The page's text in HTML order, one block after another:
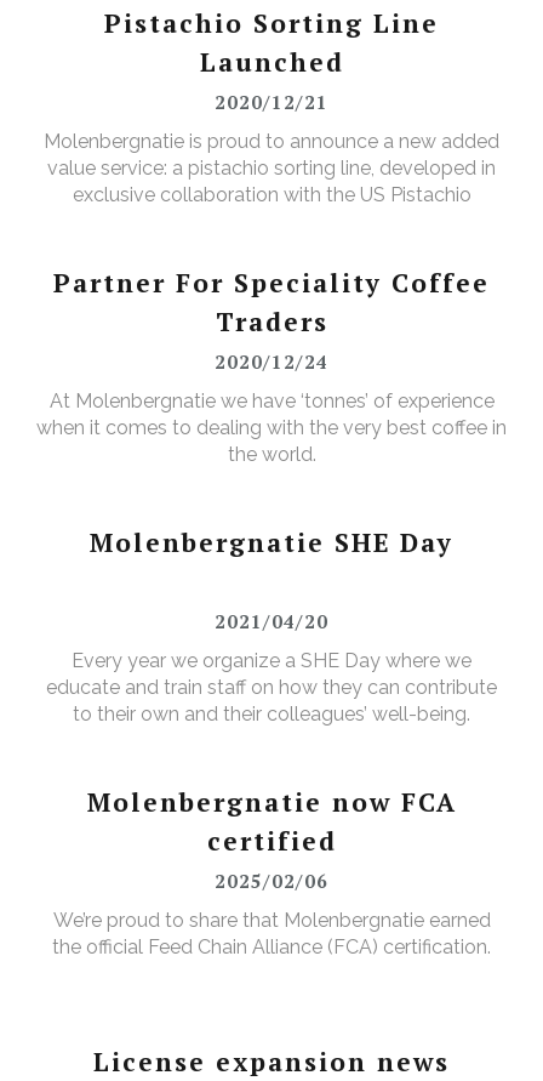
Pistachio Sorting Line
Launched
2020/12/21
Molenbergnatie is proud to announce a new added
value service: a pistachio sorting line, developed in
exclusive collaboration with the US Pistachio
Partner For Speciality Coffee
Traders
2020/12/24
At Molenbergnatie we have ‘tonnes’ of experience
when it comes to dealing with the very best coffee in
the world.
Molenbergnatie SHE Day
2021/04/20
Every year we organize a SHE Day where we
educate and train staff on how they can contribute
to their own and their colleagues’ well-being.
Molenbergnatie now FCA
certified
2025/02/06
We’re proud to share that Molenbergnatie earned
the official Feed Chain Alliance (FCA) certification.
License expansion news